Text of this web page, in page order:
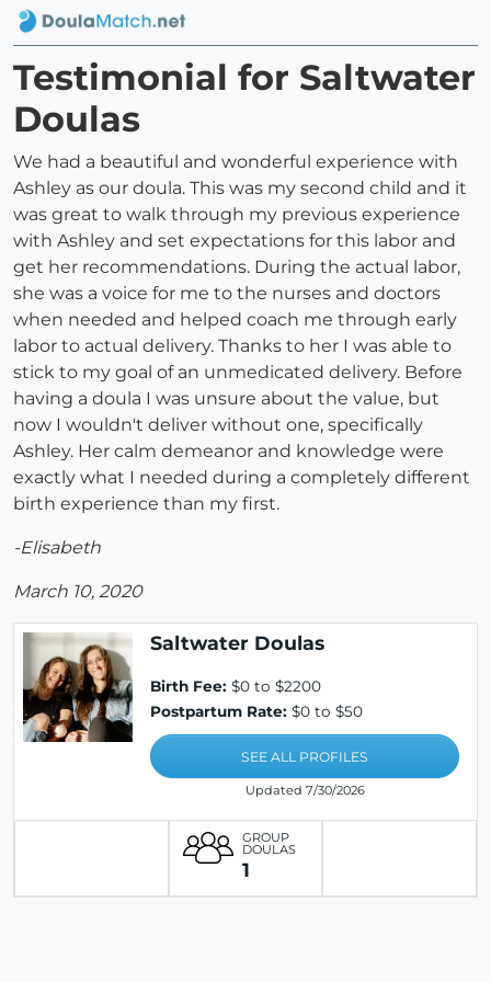
Testimonial for Saltwater
Doulas
We had a beautiful and wonderful experience with
Ashley as our doula. This was my second child and it
was great to walk through my previous experience
with Ashley and set expectations for this labor and
get her recommendations. During the actual labor,
she was a voice for me to the nurses and doctors
when needed and helped coach me through early
labor to actual delivery. Thanks to her I was able to
stick to my goal of an unmedicated delivery. Before
having a doula I was unsure about the value, but
now I wouldn't deliver without one, specifically
Ashley. Her calm demeanor and knowledge were
exactly what I needed during a completely different
birth experience than my first.
-Elisabeth
March 10, 2020
Saltwater Doulas
Birth Fee: $0 to $2200
Postpartum Rate: $0 to $50
SEE ALL PROFILES
Updated 7/30/2026
GROUP
DOULAS
1